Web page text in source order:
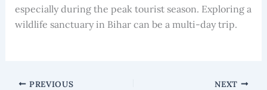
especially during the peak tourist season. Exploring a
wildlife sanctuary in Bihar can be a multi-day trip.
PREVIOUS NEXT